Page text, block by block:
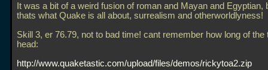
It was a bit of a weird fusion of roman and Mayan and Egyptian,
thats what Quake is all about, surrealism and otherworldlyness!
Skill 3, er 76.79, not to bad time! cant remember how long of the
head:
http://www.quaketastic.com/upload/files/demos/rickytoa2.zip